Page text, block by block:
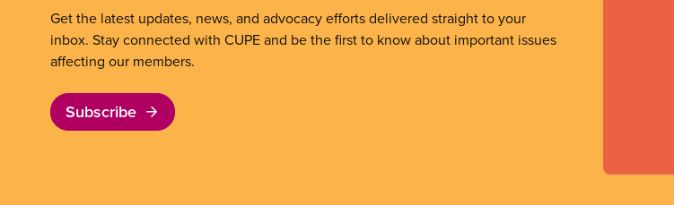
Get the latest updates, news, and advocacy efforts delivered straight to your
inbox. Stay connected with CUPE and be the first to know about important issues
affecting our members.
Subscribe